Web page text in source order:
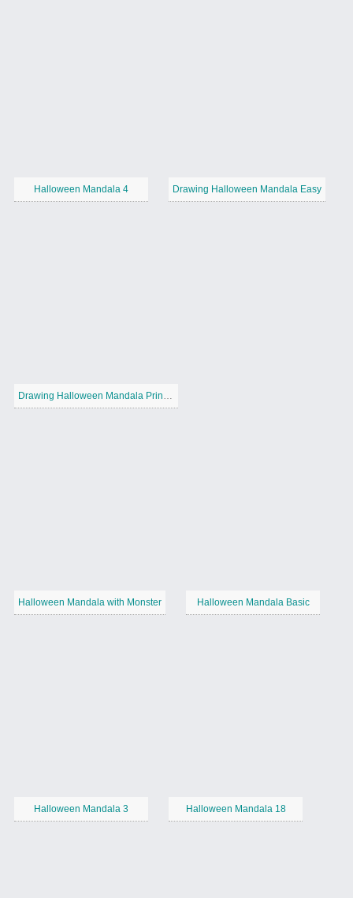
Halloween Mandala 4 Drawing Halloween Mandala Easy
Drawing Halloween Mandala Printable
Halloween Mandala with Monster Halloween Mandala Basic
Halloween Mandala 3 Halloween Mandala 18